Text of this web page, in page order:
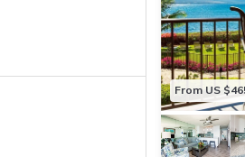
From US